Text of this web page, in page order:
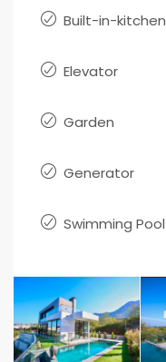
Built-in-kitchen
Elevator
Garden
Generator
Swimming Pool